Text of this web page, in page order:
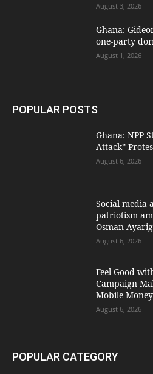
August 3, 2026
Ghana:
one-party
August 1, 2026
POPULAR POSTS
Ghana: NPP
Attack”
August 6, 2026
Social media
patriotism
Osman
August 6, 2026
​Feel Good
Campaign
Mobile
August 6, 2026
POPULAR CATEGORY